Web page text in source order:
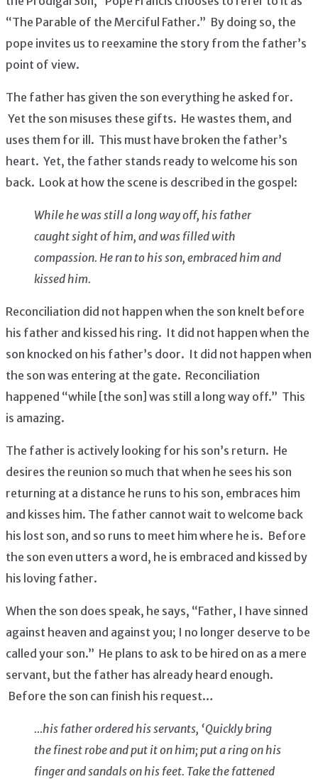
“The Parable of the Merciful Father.” By doing so, the
pope invites us to reexamine the story from the father’s
point of view.
The father has given the son everything he asked for.
Yet the son misuses these gifts. He wastes them, and
uses them for ill. This must have broken the father’s
heart. Yet, the father stands ready to welcome his son
back. Look at how the scene is described in the gospel:
While he was still a long way off, his father
caught sight of him, and was filled with
compassion. He ran to his son, embraced him and
kissed him.
Reconciliation did not happen when the son knelt before
his father and kissed his ring. It did not happen when the
son knocked on his father’s door. It did not happen when
the son was entering at the gate. Reconciliation
happened “while [the son] was still a long way off.” This
is amazing.
The father is actively looking for his son’s return. He
desires the reunion so much that when he sees his son
returning at a distance he runs to his son, embraces him
and kisses him. The father cannot wait to welcome back
his lost son, and so runs to meet him where he is. Before
the son even utters a word, he is embraced and kissed by
his loving father.
When the son does speak, he says, “Father, I have sinned
against heaven and against you; I no longer deserve to be
called your son.” He plans to ask to be hired on as a mere
servant, but the father has already heard enough.
Before the son can finish his request…
…his father ordered his servants, ‘Quickly bring
the finest robe and put it on him; put a ring on his
finger and sandals on his feet. Take the fattened